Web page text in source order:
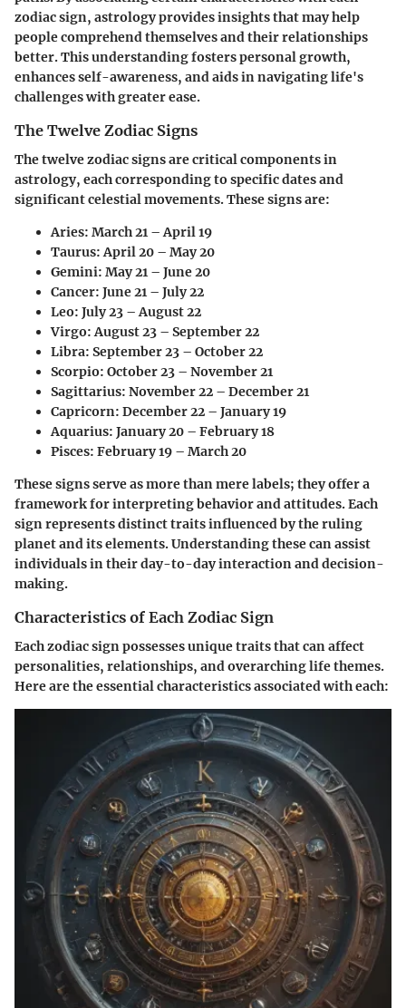
zodiac sign, astrology provides insights that may help
people comprehend themselves and their relationships
better. This understanding fosters personal growth,
enhances self-awareness, and aids in navigating life's
challenges with greater ease.
The Twelve Zodiac Signs
The twelve zodiac signs are critical components in
astrology, each corresponding to specific dates and
significant celestial movements. These signs are:
Aries: March 21 – April 19
Taurus:April 20 – May 20
Gemini: May 21 – June 20
Cancer: June 21 – July 22
Leo: July 23 – August 22
Virgo:August 23 – September 22
Libra: September 23 – October 22
Scorpio: October 23 – November 21
Sagittarius: November 22 – December 21
Capricorn: December 22 – January 19
Aquarius: January 20 – February 18
Pisces: February 19 – March 20
These signs serve as more than mere labels; they offer a
framework for interpreting behavior and attitudes. Each
sign represents distinct traits influenced by the ruling
planet and its elements. Understanding these can assist
individuals in their day-to-day interaction and decision-
making.
Characteristics of Each Zodiac Sign
Each zodiac sign possesses unique traits that can affect
personalities, relationships, and overarching life themes.
Here are the essential characteristics associated with each: